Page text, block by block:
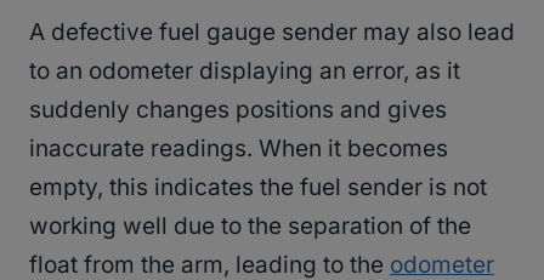
A defective fuel gauge sender may also lead
to an odometer displaying an error, as it
suddenly changes positions and gives
inaccurate readings. When it becomes
empty, this indicates the fuel sender is not
working well due to the separation of the
float from the arm, leading to the odometer